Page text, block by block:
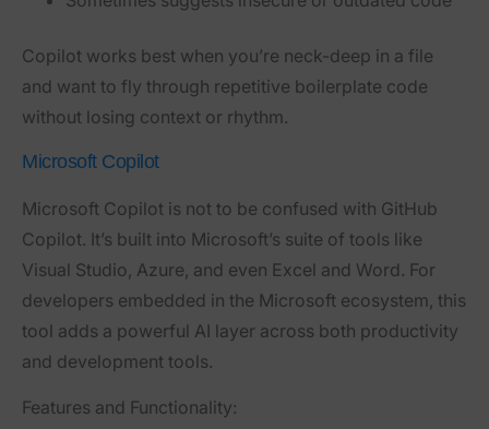
Copilot works best when you’re neck-deep in a file
and want to fly through repetitive boilerplate code
without losing context or rhythm.
Microsoft Copilot
Microsoft Copilot is not to be confused with GitHub
Copilot. It’s built into Microsoft’s suite of tools like
Visual Studio, Azure, and even Excel and Word. For
developers embedded in the Microsoft ecosystem, this
tool adds a powerful AI layer across both productivity
and development tools.
Features and Functionality: